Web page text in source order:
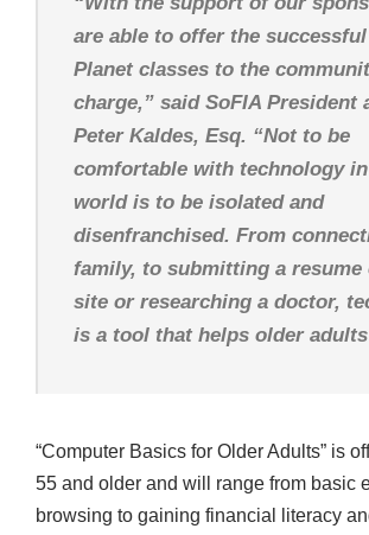
are able to offer the
Planet classes to the
charge,” said SoFIA President
Peter Kaldes, Esq. “Not to be
comfortable with technology in
world is to be isolated and
disenfranchised. From
family, to submitting a resume
site or researching a doctor,
is a tool that helps older
“Computer Basics for Older Adults” is
55 and older and will range from basic
browsing to gaining financial literacy